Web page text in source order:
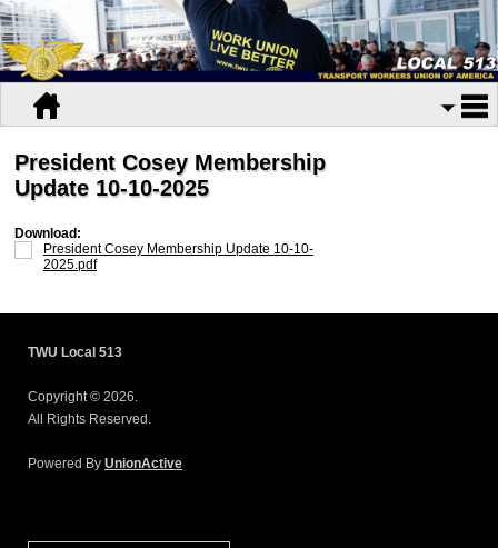
President Cosey Membership
Update 10-10-2025
Download:
President Cosey Membership Update 10-10-
2025.pdf
TWU Local 513
Copyright © 2026.
All Rights Reserved.
Powered By UnionActive